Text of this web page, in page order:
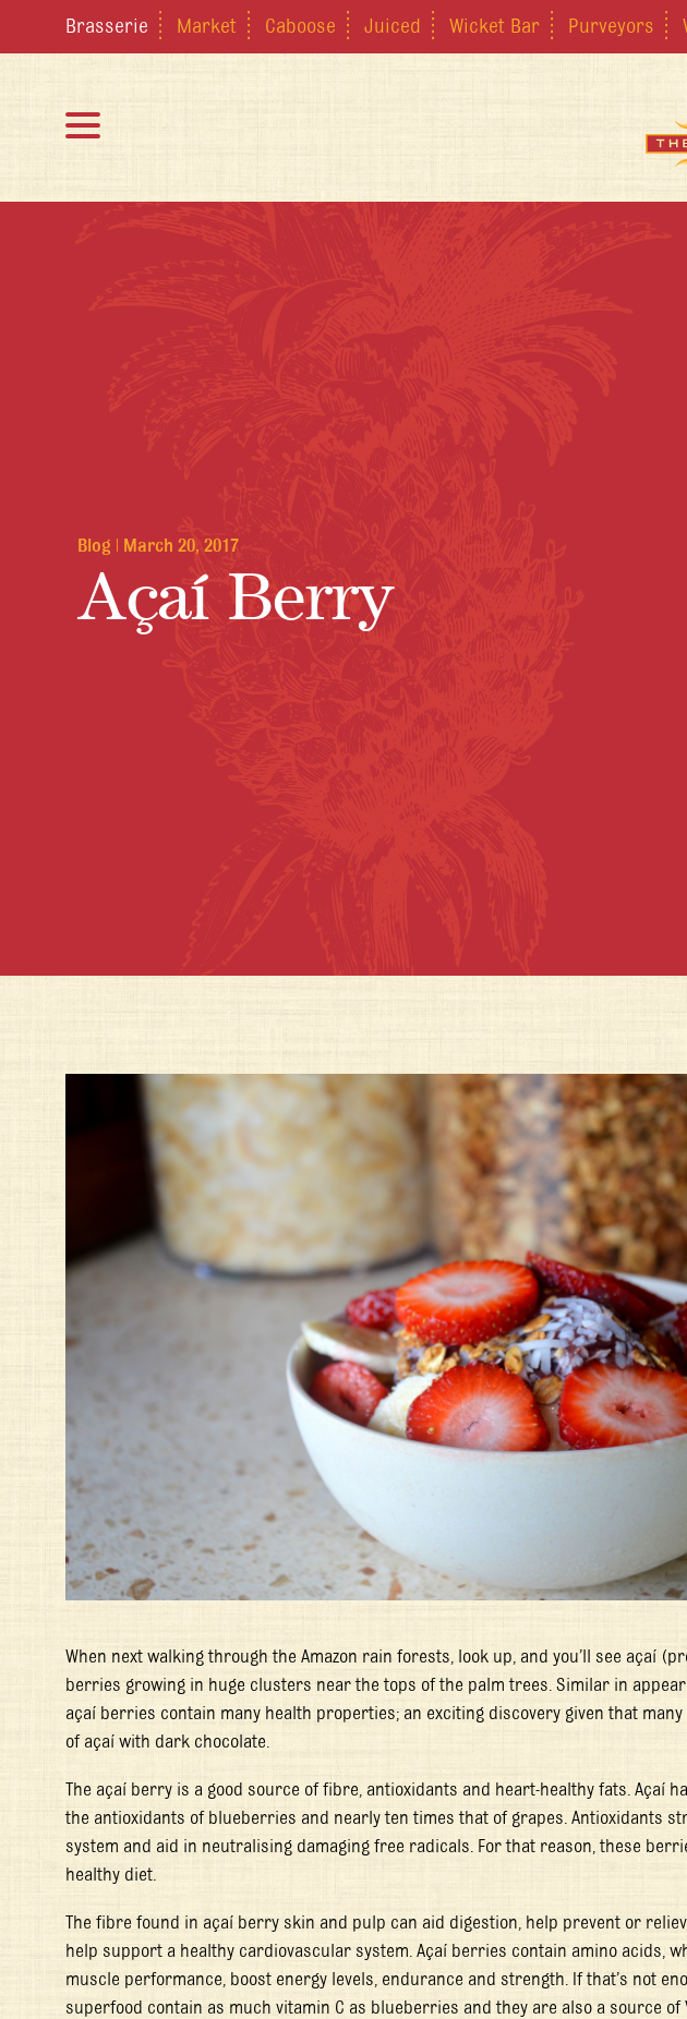
Brasserie Market Caboose Juiced Wicket Bar Purveyors
Blog | March 20, 2017
Açaí Berry
When next walking through the Amazon rain forests, look up, and you’ll see açaí
berries growing in huge clusters near the tops of the palm trees. Similar in
açaí berries contain many health properties; an exciting discovery given that
of açaí with dark chocolate.
The açaí berry is a good source of fibre, antioxidants and heart-healthy fats. Açaí
the antioxidants of blueberries and nearly ten times that of grapes. Antioxidants
system and aid in neutralising damaging free radicals. For that reason, these
healthy diet.
The fibre found in açaí berry skin and pulp can aid digestion, help prevent or
help support a healthy cardiovascular system. Açaí berries contain amino acids,
muscle performance, boost energy levels, endurance and strength. If that’s not
superfood contain as much vitamin C as blueberries and they are also a source of